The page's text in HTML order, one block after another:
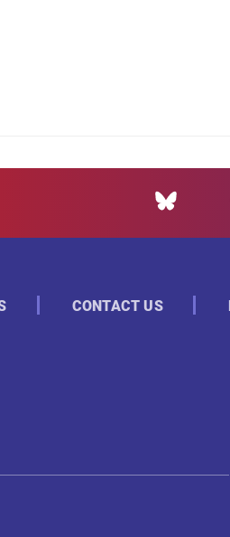
CONTACT US